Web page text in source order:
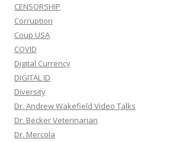
CENSORSHIP
Corruption
Coup USA
COVID
Digital Currency
DIGITAL ID
Diversity
Dr. Andrew Wakefield Video Talks
Dr. Becker Veterinarian
Dr. Mercola